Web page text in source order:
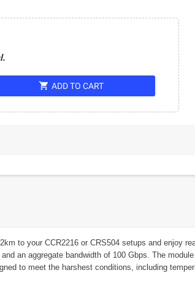
shopping_cart ADD TO CART
to your CCR2216 or CRS504 setups and enjoy
an aggregate bandwidth of 100 Gbps. The
to meet the harshest conditions, including